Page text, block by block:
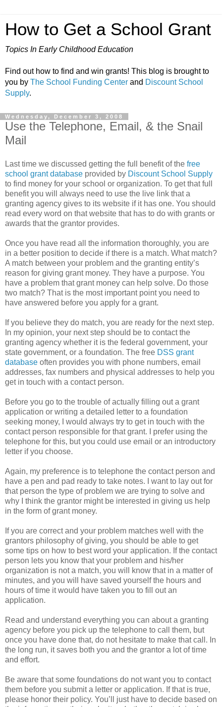
How to Get a School Grant
Topics In Early Childhood Education
Find out how to find and win grants! This blog is brought to
you by The School Funding Center and Discount School
Supply.
Wednesday, December 3, 2008
Use the Telephone, Email, & the Snail
Mail
Last time we discussed getting the full benefit of the free
school grant database provided by Discount School Supply
to find money for your school or organization. To get that full
benefit you will always need to use the live link that a
granting agency gives to its website if it has one. You should
read every word on that website that has to do with grants or
awards that the grantor provides.
Once you have read all the information thoroughly, you are
in a better position to decide if there is a match. What match?
A match between your problem and the granting entity’s
reason for giving grant money. They have a purpose. You
have a problem that grant money can help solve. Do those
two match? That is the most important point you need to
have answered before you apply for a grant.
If you believe they do match, you are ready for the next step.
In my opinion, your next step should be to contact the
granting agency whether it is the federal government, your
state government, or a foundation. The free DSS grant
database often provides you with phone numbers, email
addresses, fax numbers and physical addresses to help you
get in touch with a contact person.
Before you go to the trouble of actually filling out a grant
application or writing a detailed letter to a foundation
seeking money, I would always try to get in touch with the
contact person responsible for that grant. I prefer using the
telephone for this, but you could use email or an introductory
letter if you choose.
Again, my preference is to telephone the contact person and
have a pen and pad ready to take notes. I want to lay out for
that person the type of problem we are trying to solve and
why I think the grantor might be interested in giving us help
in the form of grant money.
If you are correct and your problem matches well with the
grantors philosophy of giving, you should be able to get
some tips on how to best word your application. If the contact
person lets you know that your problem and his/her
organization is not a match, you will know that in a matter of
minutes, and you will have saved yourself the hours and
hours of time it would have taken you to fill out an
application.
Read and understand everything you can about a granting
agency before you pick up the telephone to call them, but
once you have done that, do not hesitate to make that call. In
the long run, it saves both you and the grantor a lot of time
and effort.
Be aware that some foundations do not want you to contact
them before you submit a letter or application. If that is true,
please honor their policy. You’ll just have to decide based on